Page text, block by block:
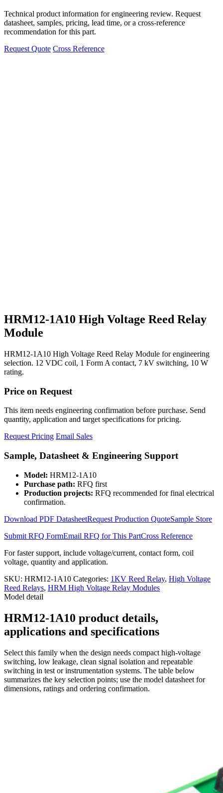
Technical product information for engineering review. Request
datasheet, samples, pricing, lead time, or a cross-reference
recommendation for this part.
Request Quote Cross Reference
HRM12-1A10 High Voltage Reed Relay
Module
HRM12-1A10 High Voltage Reed Relay Module for engineering
selection. 12 VDC coil, 1 Form A contact, 7 kV switching, 10 W
rating.
Price on Request
This item needs engineering confirmation before purchase. Send
quantity, application and target specifications for pricing.
Request Pricing Email Sales
Sample, Datasheet & Engineering Support
Model: HRM12-1A10
Purchase path: RFQ first
Production projects: RFQ recommended for final electrical
confirmation.
Download PDF DatasheetRequest Production QuoteSample Store
Submit RFQ FormEmail RFQ for This PartCross Reference
For faster support, include voltage/current, contact form, coil
voltage, quantity and application.
SKU: HRM12-1A10 Categories: 1KV Reed Relay, High Voltage
Reed Relays, HRM High Voltage Relay Modules
Model detail
HRM12-1A10 product details,
applications and specifications
Select this family when the design needs compact high-voltage
switching, low leakage, clean signal isolation and repeatable
switching in test or instrumentation systems. The table below
summarizes the key selection points; use the model datasheet for
dimensions, ratings and ordering confirmation.